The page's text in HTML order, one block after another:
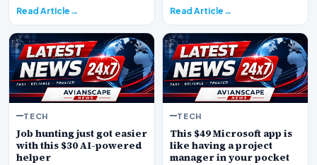
Read Article Read Article
TECH
Job hunting just got easier
with this $30 AI-powered
helper
TECH
This $49 Microsoft app is
like having a project
manager in your pocket